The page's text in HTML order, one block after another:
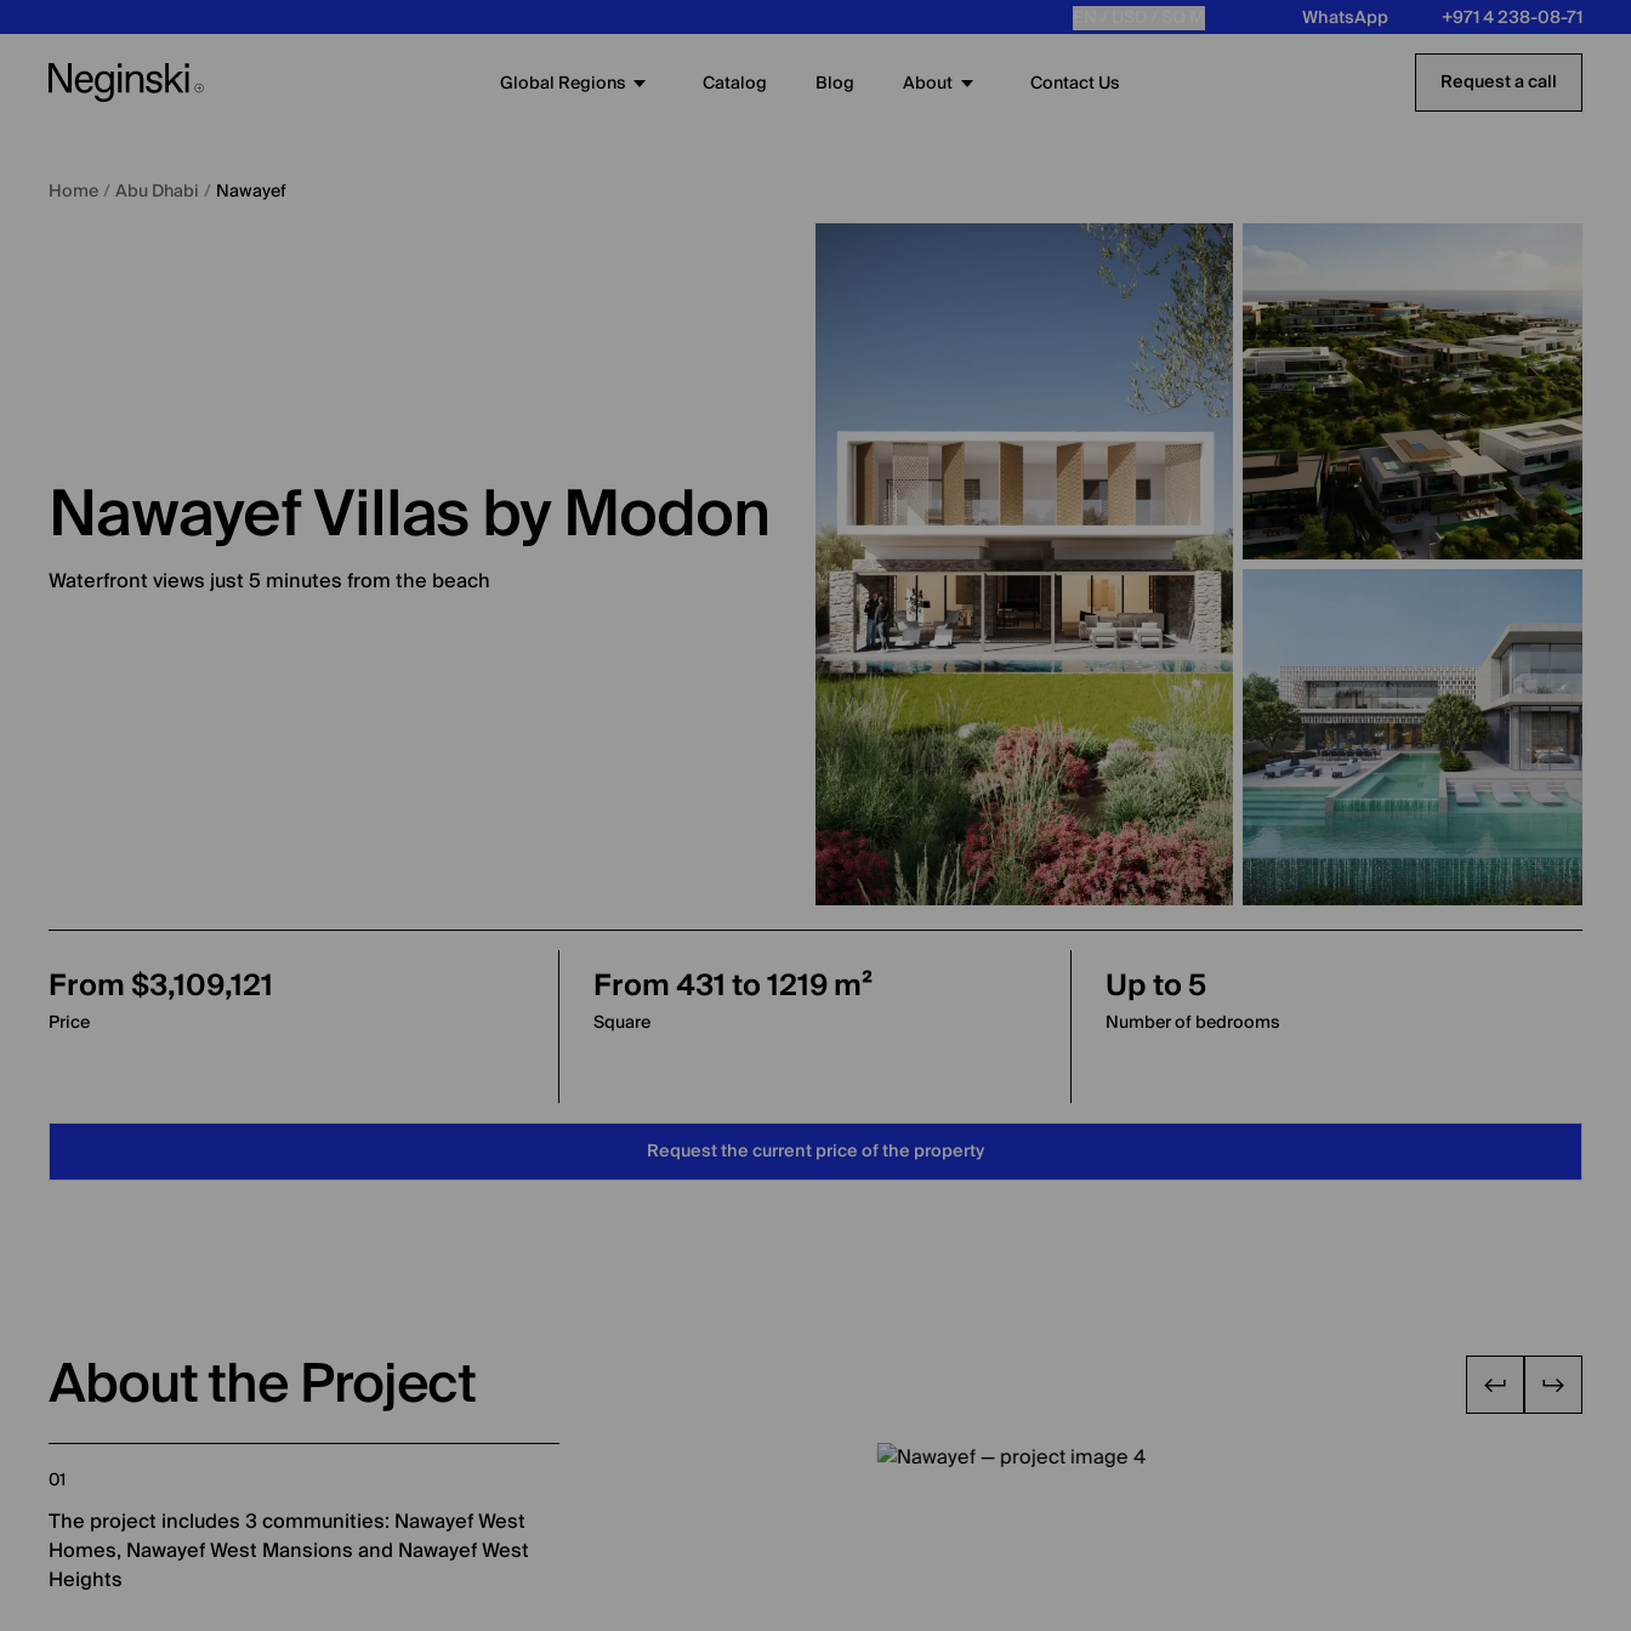
WhatsApp +971 4 238-08-71
Global Regions Catalog Blog About Contact Us Request a call
Home/Abu Dhabi / Nawayef
Nawayef Villas by Modon
Waterfront views just 5 minutes from the beach
From $3,109,121
Price
From 431 to 1219 m²
Square
Up to 5
Number of bedrooms
Request the current price of the property
About the Project
01
The project includes 3 communities: Nawayef West
Homes, Nawayef West Mansions and Nawayef West
Heights